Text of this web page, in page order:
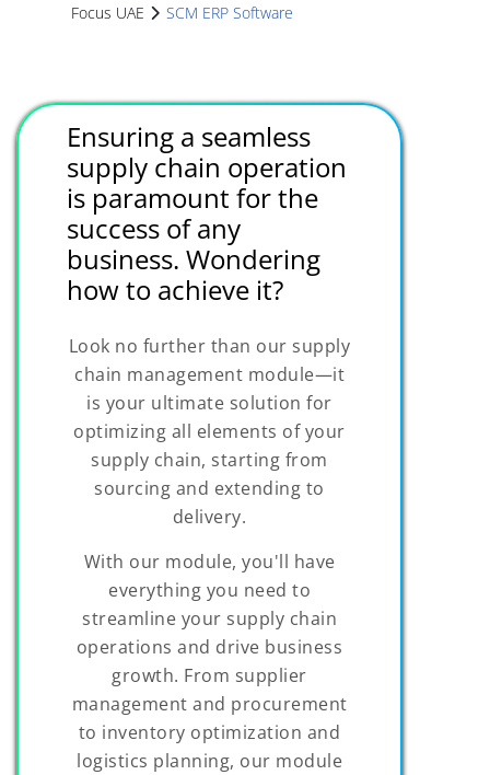
Focus UAE SCM ERP Software
Ensuring a seamless
supply chain operation
is paramount for the
success of any
business. Wondering
how to achieve it?
Look no further than our supply
chain management module—it
is your ultimate solution for
optimizing all elements of your
supply chain, starting from
sourcing and extending to
delivery.
With our module, you'll have
everything you need to
streamline your supply chain
operations and drive business
growth. From supplier
management and procurement
to inventory optimization and
logistics planning, our module